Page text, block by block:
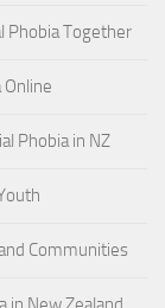
Phobia Together
Online
Phobia in NZ
Communities